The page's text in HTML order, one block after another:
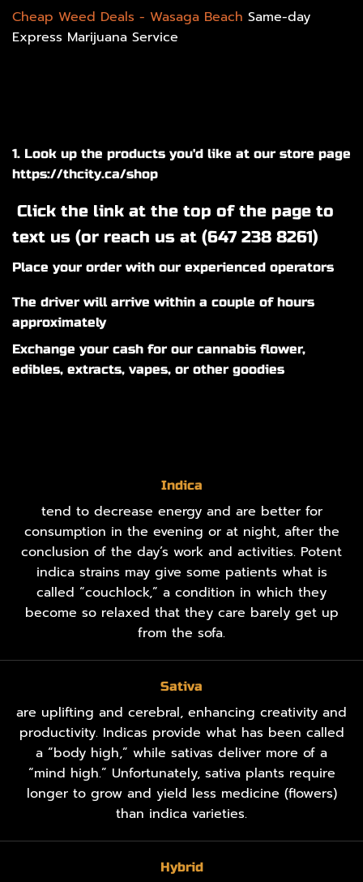
Cheap Weed Deals - Wasaga Beach Same-day
Express Marijuana Service
1. Look up the products you'd like at our store page
https://thcity.ca/shop
Click the link at the top of the page to
text us (or reach us at (647 238 8261)
Place your order with our experienced operators
The driver will arrive within a couple of hours
approximately
Exchange your cash for our cannabis flower,
edibles, extracts, vapes, or other goodies
Indica
tend to decrease energy and are better for
consumption in the evening or at night, after the
conclusion of the day’s work and activities. Potent
indica strains may give some patients what is
called “couchlock,” a condition in which they
become so relaxed that they care barely get up
from the sofa.
Sativa
are uplifting and cerebral, enhancing creativity and
productivity. Indicas provide what has been called
a “body high,” while sativas deliver more of a
“mind high.” Unfortunately, sativa plants require
longer to grow and yield less medicine (flowers)
than indica varieties.
Hybrid